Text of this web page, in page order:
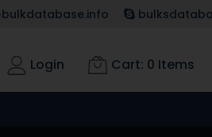
Login Cart: 0 Items